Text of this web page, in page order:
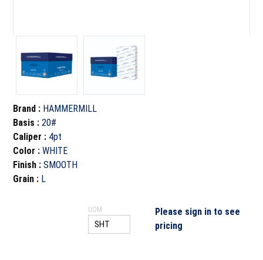
Brand : HAMMERMILL
Basis :20#
Caliper : 4pt
Color :WHITE
Finish :SMOOTH
Grain : L
UOM
Please sign in to see
pricing